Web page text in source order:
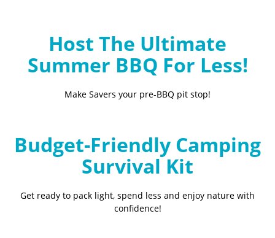
Host The Ultimate
Summer BBQ For Less!
Make Savers your pre-BBQ pit stop!
Budget-Friendly Camping
Survival Kit
Get ready to pack light, spend less and enjoy nature with
confidence!